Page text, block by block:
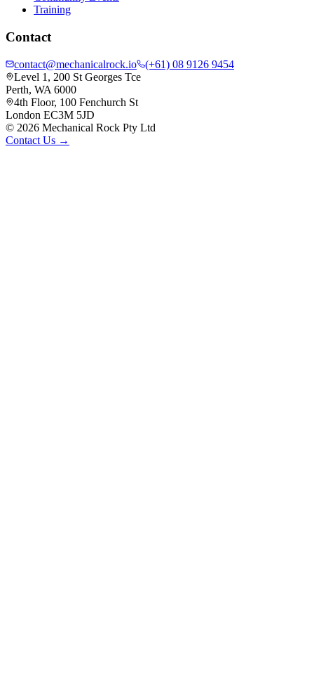
Training
Contact
contact@mechanicalrock.io
(+61) 08 9126 9454
Level 1, 200 St Georges Tce
Perth, WA 6000
4th Floor, 100 Fenchurch St
London EC3M 5JD
© 2026 Mechanical Rock Pty Ltd
Contact Us →